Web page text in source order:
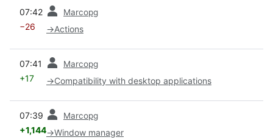
07:42 Marcopg
−26 →Actions
07:41 Marcopg
+17 →Compatibility with desktop applications
07:39 Marcopg
+1,144→Window manager